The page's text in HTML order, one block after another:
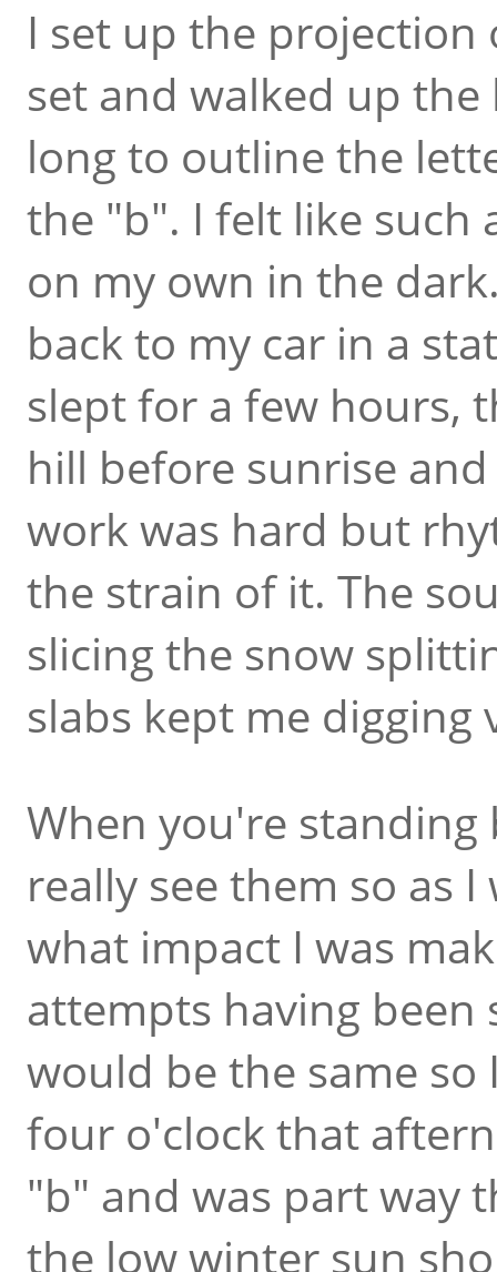
I set up the projection
set and walked up
long to outline the
the "b". I felt like such
on my own in the
back to my car in a
slept for a few hours,
hill before sunrise
work was hard but
the strain of it. The
slicing the snow
slabs kept me digging
When you're
really see them so as
what impact I was
attempts having been
would be the same
four o'clock that
"b" and was part way
the low winter sun